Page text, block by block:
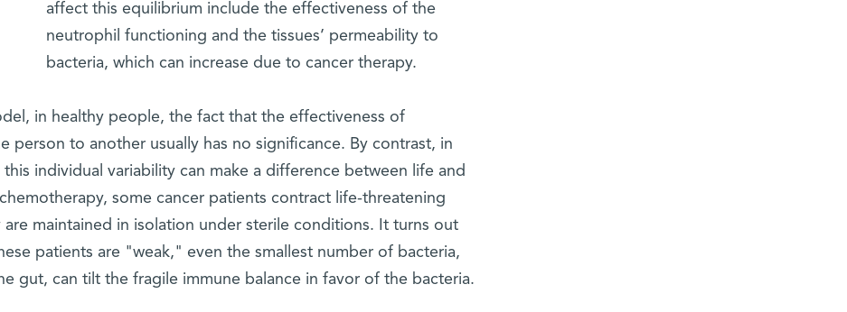
affect this equilibrium include the effectiveness of the
neutrophil functioning and the tissues’ permeability to
bacteria, which can increase due to cancer therapy.
in healthy people, the fact that the effectiveness of
person to another usually has no significance. By contrast, in
individual variability can make a difference between life and
some cancer patients contract life-threatening
maintained in isolation under sterile conditions. It turns out
patients are "weak," even the smallest number of bacteria,
gut, can tilt the fragile immune balance in favor of the bacteria.